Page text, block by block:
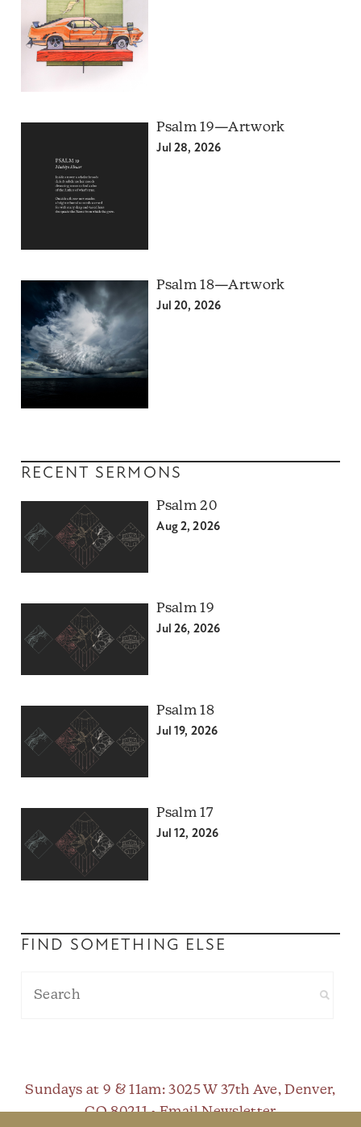
Psalm 19—Artwork
Jul 28, 2026
Psalm 18—Artwork
Jul 20, 2026
RECENT SERMONS
Psalm 20
Aug 2, 2026
Psalm 19
Jul 26, 2026
Psalm 18
Jul 19, 2026
Psalm 17
Jul 12, 2026
FIND SOMETHING ELSE
Sundays at 9 & 11am: 3025 W 37th Ave, Denver,
CO 80211 •Email Newsletter